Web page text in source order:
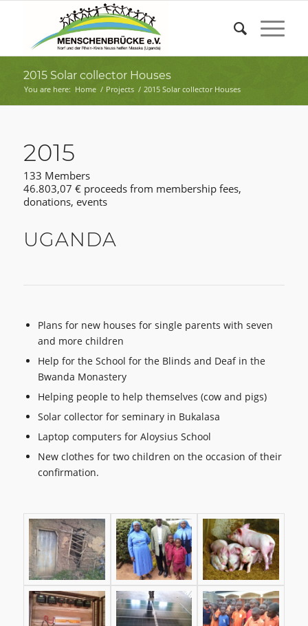
2015 Solar collector Houses
You are here: Home / Projects / 2015 Solar collector Houses
2015
133 Members
46.803,07 € proceeds from membership fees,
donations, events
UGANDA
Plans for new houses for single parents with seven
and more children
Help for the School for the Blinds and Deaf in the
Bwanda Monastery
Helping people to help themselves (cow and pigs)
Solar collector for seminary in Bukalasa
Laptop computers for Aloysius School
New clothes for two children on the occasion of their
confirmation.